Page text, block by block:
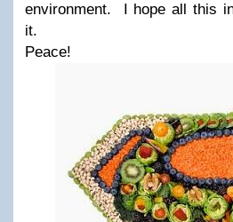
environment. I hope all this
it.
Peace!